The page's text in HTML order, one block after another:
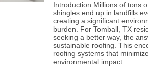
Introduction Millions of tons
shingles end up in landfills
creating a significant
burden. For Tomball, TX
seeking a better way, the
sustainable roofing. This
roofing systems that minimize
environmental impact